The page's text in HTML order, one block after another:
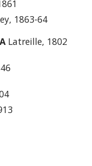
1863-64
Latreille, 1802